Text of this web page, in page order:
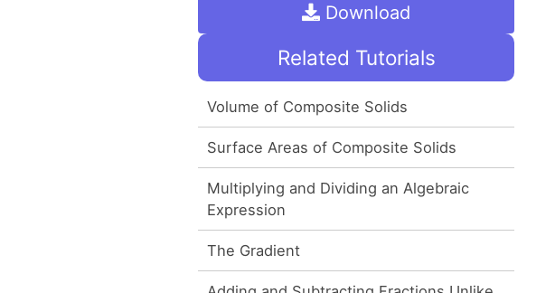
Download
Related Tutorials
Volume of Composite Solids
Surface Areas of Composite Solids
Multiplying and Dividing an Algebraic
Expression
The Gradient